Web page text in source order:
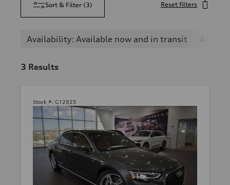
Sort & Filter (3) Reset filters
Availability: Available now and in transit A8
3 Results
Stock #: G12925